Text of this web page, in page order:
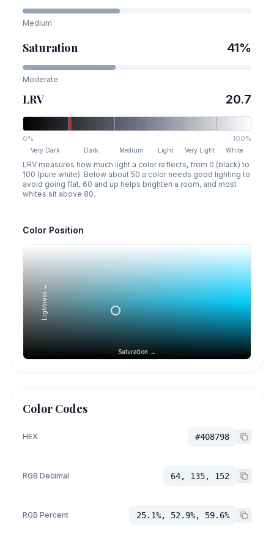
Medium
Saturation 41%
Moderate
LRV 20.7
0% 100%
Very Dark Dark Medium Light Very Light White
LRV measures how much light a color reflects, from 0 (black) to
100 (pure white). Below about 50 a color needs good lighting to
avoid going flat, 60 and up helps brighten a room, and most
whites sit above 80.
Color Position
Saturation →
Lightness →
Color Codes
HEX #408798
RGB Decimal 64, 135, 152
RGB Percent 25.1%, 52.9%, 59.6%